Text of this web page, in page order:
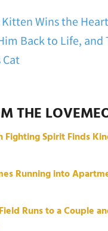
Kitten Wins the
Back to Life, and
THE
Spirit Finds
Running into
Runs to a Couple